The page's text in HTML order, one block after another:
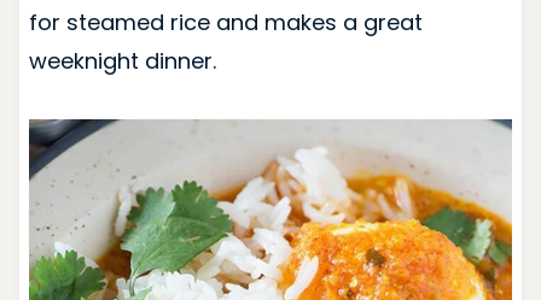
for steamed rice and makes a great
weeknight dinner.